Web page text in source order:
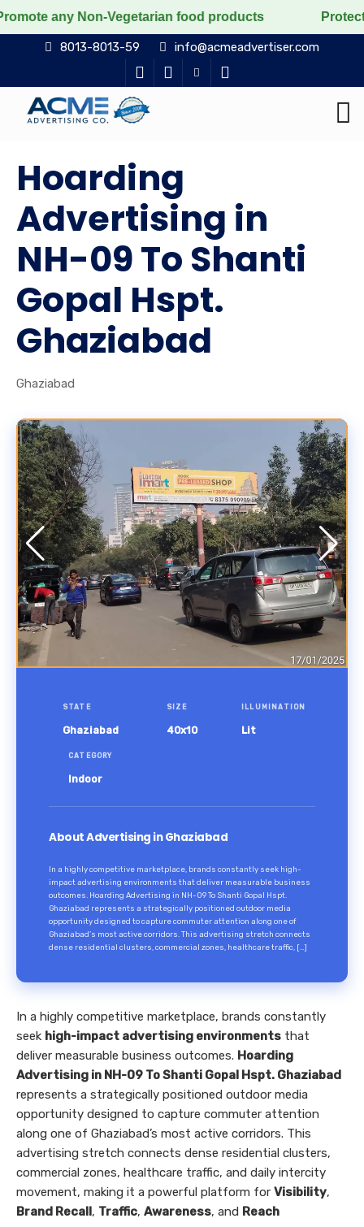
Vegetarian food products Protect the
8013-8013-59 info@acmeadvertiser.com
Hoarding
Advertising in
NH-09 To Shanti
Gopal Hspt.
Ghaziabad
Ghaziabad
STATE
Ghaziabad
SIZE
40x10
ILLUMINATION
Lit
CATEGORY
Indoor
About Advertising in Ghaziabad
In a highly competitive marketplace, brands constantly seek high-
impact advertising environments that deliver measurable business
outcomes. Hoarding Advertising in NH-09 To Shanti Gopal Hspt.
Ghaziabad represents a strategically positioned outdoor media
opportunity designed to capture commuter attention along one of
Ghaziabad’s most active corridors. This advertising stretch connects
dense residential clusters, commercial zones, healthcare traffic, […]
In a highly competitive marketplace, brands constantly
seek high-impact advertising environments that
deliver measurable business outcomes. Hoarding
Advertising in NH-09 To Shanti Gopal Hspt. Ghaziabad
represents a strategically positioned outdoor media
opportunity designed to capture commuter attention
along one of Ghaziabad’s most active corridors. This
advertising stretch connects dense residential clusters,
commercial zones, healthcare traffic, and daily intercity
movement, making it a powerful platform for Visibility,
Brand Recall, Traffic, Awareness, and Reach